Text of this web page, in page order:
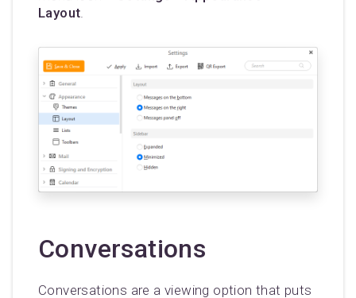
Layout
Conversations
Conversations are a viewing option that puts